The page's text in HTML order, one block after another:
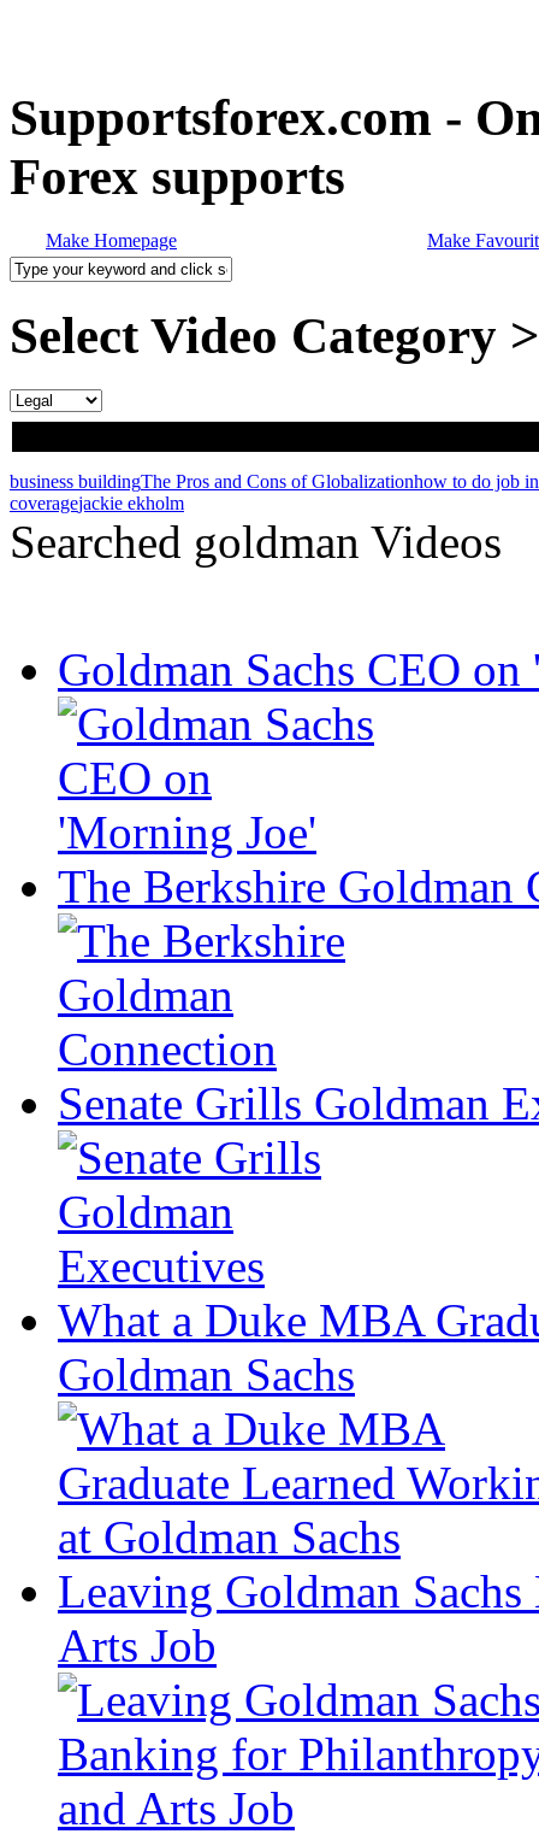
Supportsforex.com -
Forex supports
Make Homepage Make
Select Video Category >
business buildingThe Pros and Cons of Globalizationhow to do job
coveragejackie ekholm
Searched goldman Videos
Goldman Sachs CEO
The Berkshire Goldman
Senate Grills Goldman
What a Duke MBA
Goldman Sachs
Leaving Goldman
Arts Job